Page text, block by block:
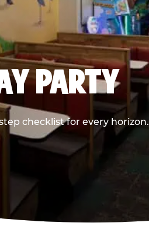
PARTY
checklist for every horizon.